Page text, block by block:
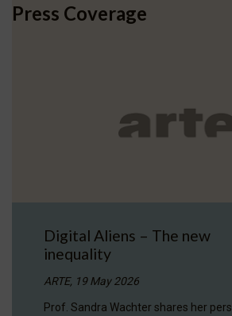
Press Coverage
Digital Aliens – The new
inequality
ARTE, 19 May 2026
Prof. Sandra Wachter shares her